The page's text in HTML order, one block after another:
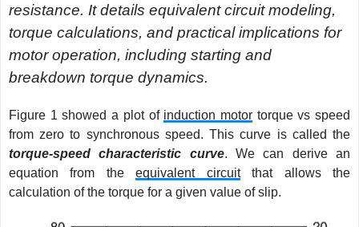
resistance. It details equivalent circuit modeling,
torque calculations, and practical implications for
motor operation, including starting and
breakdown torque dynamics.
Figure 1 showed a plot of induction motortorque vs speed
from zero to synchronous speed. This curve is called the
torque-speed characteristic curve. We can derive an
equation from theequivalent circuitthat allows the
calculation of the torque for a given value of slip.